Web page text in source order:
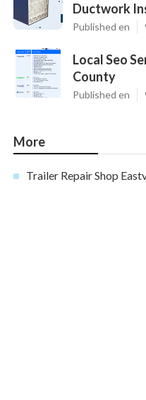
Ductwork
Published en
Local Seo
County
Published en
More
Trailer Repair Shop